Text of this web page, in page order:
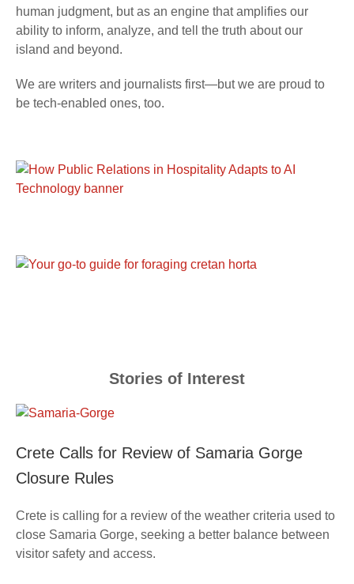
human judgment, but as an engine that amplifies our
ability to inform, analyze, and tell the truth about our
island and beyond.
We are writers and journalists first—but we are proud to
be tech-enabled ones, too.
Stories of Interest
Crete Calls for Review of Samaria Gorge
Closure Rules
Crete is calling for a review of the weather criteria used to
close Samaria Gorge, seeking a better balance between
visitor safety and access.